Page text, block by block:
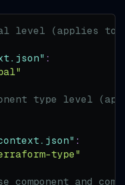
level (applies to
:
type level
:
type"
component and